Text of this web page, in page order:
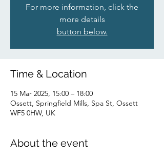
For more information, click the
more details
button below.
Time & Location
15 Mar 2025, 15:00 – 18:00
Ossett, Springfield Mills, Spa St, Ossett
WF5 0HW, UK
About the event